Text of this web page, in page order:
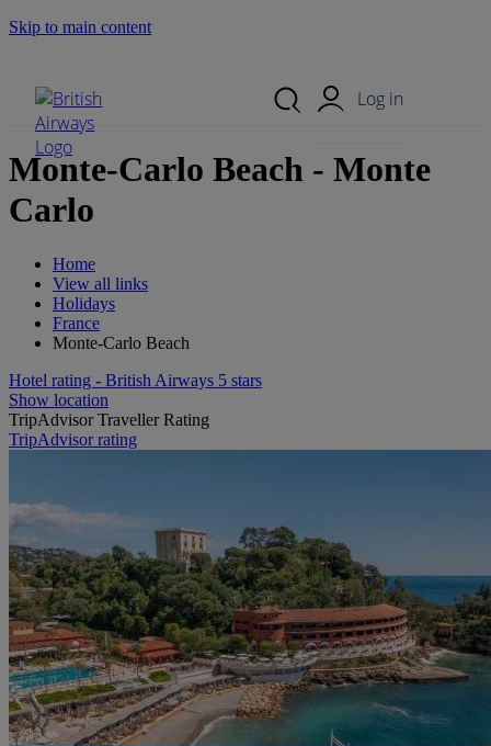
Skip to main content
Log in
Monte-Carlo Beach - Monte
Carlo
Home
View all links
Holidays
France
Monte-Carlo Beach
Hotel rating - British Airways 5 stars
Show location
TripAdvisor Traveller Rating
TripAdvisor rating